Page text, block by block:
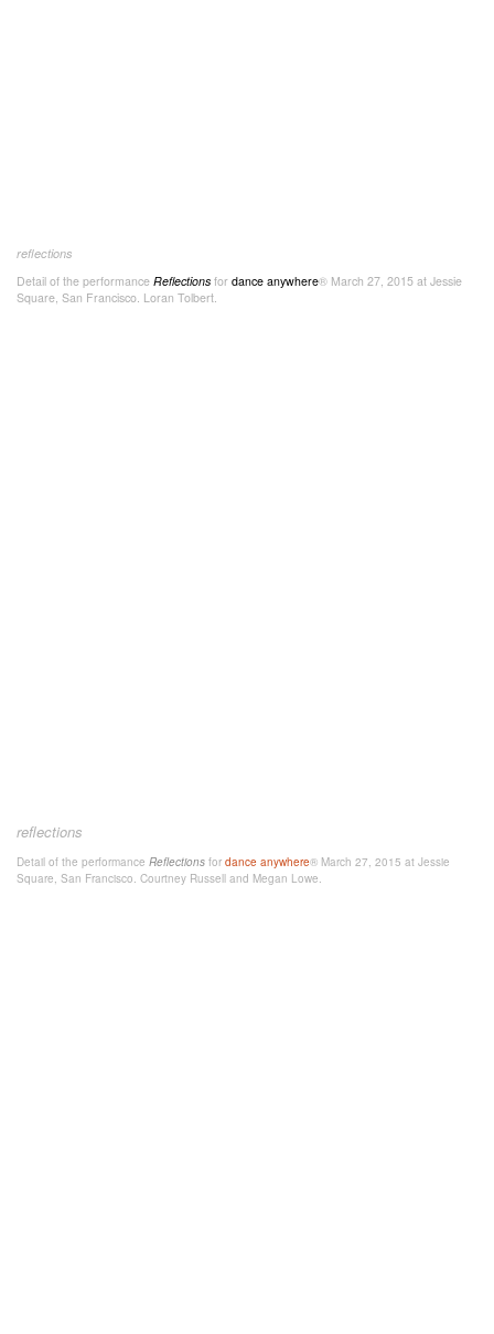
reflections
Detail of the performance Reflections for dance anywhere® March 27, 2015 at Jessie
Square, San Francisco. Loran Tolbert.
reflections
Detail of the performance Reflections for dance anywhere® March 27, 2015 at Jessie
Square, San Francisco. Courtney Russell and Megan Lowe.